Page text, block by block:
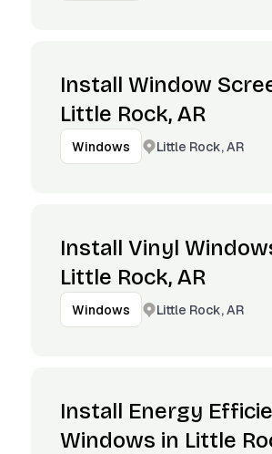
Install Window
Little Rock, AR
Windows Little Rock, AR
Install Vinyl
Little Rock, AR
Windows Little Rock, AR
Install Energy
Windows in Little